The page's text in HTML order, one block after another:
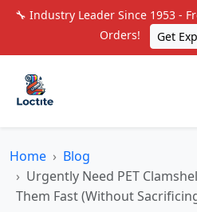
🔧 Industry Leader Since 1953 -
Orders!
Get
Home
Blog
Urgently Need PET
Them Fast (Without